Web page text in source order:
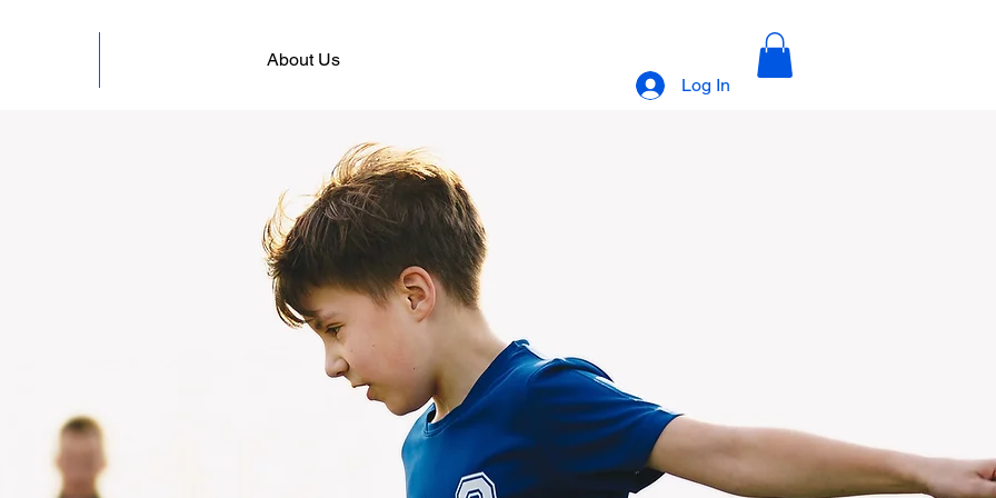
About Us
Log In